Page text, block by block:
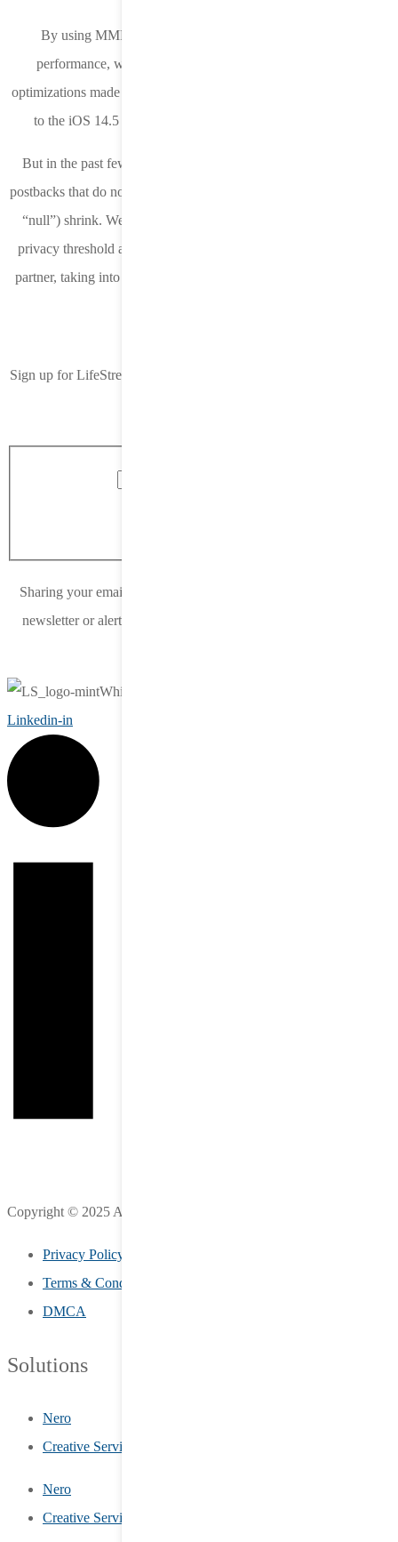
By using MMP install postbacks to evaluate downstream
performance, we were able to take any performance based
optimizations made to any pre-iOS 14.5 campaigns and apply them
to the iOS 14.5 campaign for improved chances of success.
But in the past few weeks we’ve seen the percentage of SKAN
postbacks that do not contain a conversion value (and instead return
“null”) shrink. We think this is because Apple has lowered their
privacy threshold and we are now adjusting our strategy for each
partner, taking into account the different MMP attribution settings.
Sign up for LifeStreet’s newsletter. Delivered straight to your inbox,
Sharing your email address means you would like to receive our
newsletter or alerts from LifeStreet. You can unsubscribe at any
Linkedin-in
Copyright © 2025 All Rights Reserved by LifeStreet Inc.
Privacy Policy
Terms & Conditions
DMCA
Solutions
Nero
Creative Services
Nero
Creative Services